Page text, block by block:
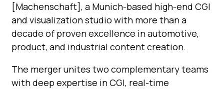
[Machenschaft], a Munich-based high-end CGI
and visualization studio with more than a
decade of proven excellence in automotive,
product, and industrial content creation.
The merger unites two complementary teams
with deep expertise in CGI, real-time